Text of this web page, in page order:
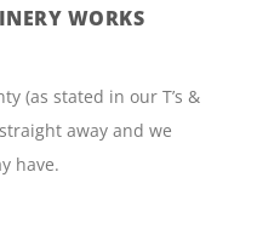
WORKS
(as stated in our T’s &
away and we
have.